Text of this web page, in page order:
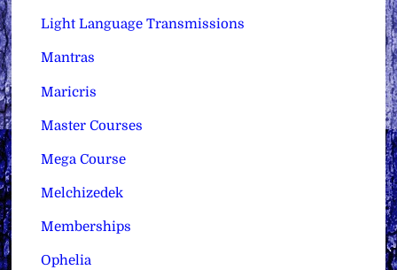
Light Language Transmissions
Mantras
Maricris
Master Courses
Mega Course
Melchizedek
Memberships
Ophelia